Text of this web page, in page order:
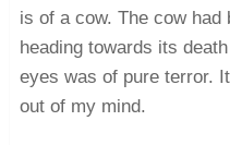
is of a cow. The cow had
heading towards its
eyes was of pure terror.
out of my mind.